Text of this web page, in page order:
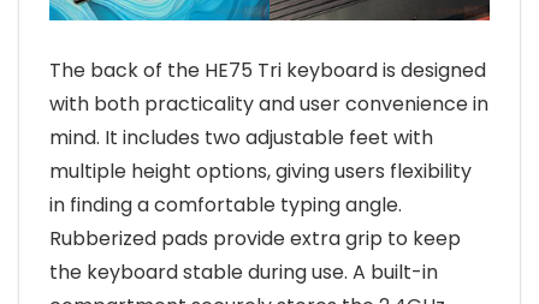
The back of the HE75 Tri keyboard is designed
with both practicality and user convenience in
mind. It includes two adjustable feet with
multiple height options, giving users flexibility
in finding a comfortable typing angle.
Rubberized pads provide extra grip to keep
the keyboard stable during use. A built-in